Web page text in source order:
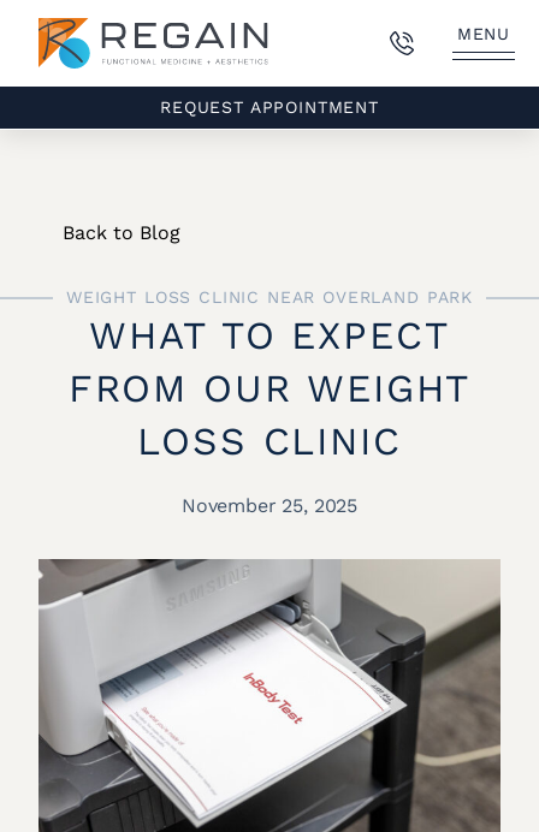
MENU
REQUEST APPOINTMENT
Back to Blog
WEIGHT LOSS CLINIC NEAR OVERLAND PARK
WHAT TO EXPECT
FROM OUR WEIGHT
LOSS CLINIC
November 25, 2025